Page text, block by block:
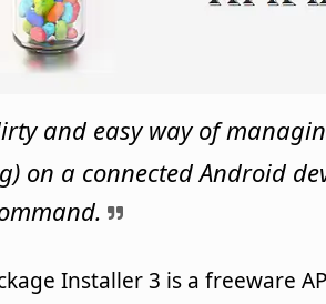
and easy way of
on a connected Android
Installer 3 is a freeware